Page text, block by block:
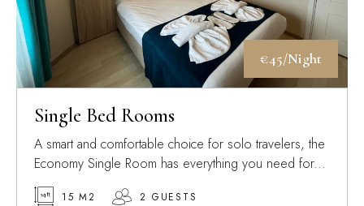
€45/Night
Single Bed Rooms
A smart and comfortable choice for solo travelers, the
Economy Single Room has everything you need for...
15 M2 2 GUESTS